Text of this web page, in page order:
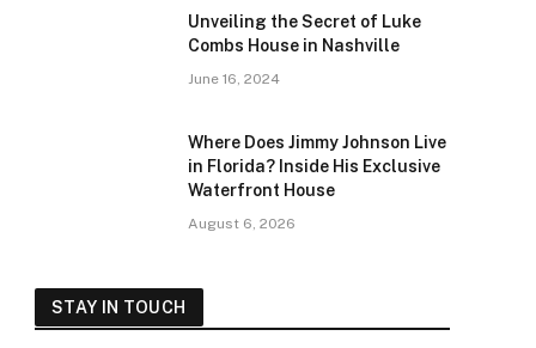
Unveiling the Secret of Luke
Combs House in Nashville
June 16, 2024
Where Does Jimmy Johnson Live
in Florida? Inside His Exclusive
Waterfront House
August 6, 2026
STAY IN TOUCH